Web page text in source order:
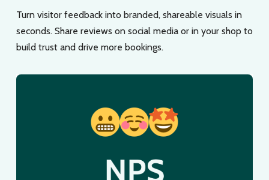
Turn visitor feedback into branded, shareable visuals in
seconds. Share reviews on social media or in your shop to
build trust and drive more bookings.